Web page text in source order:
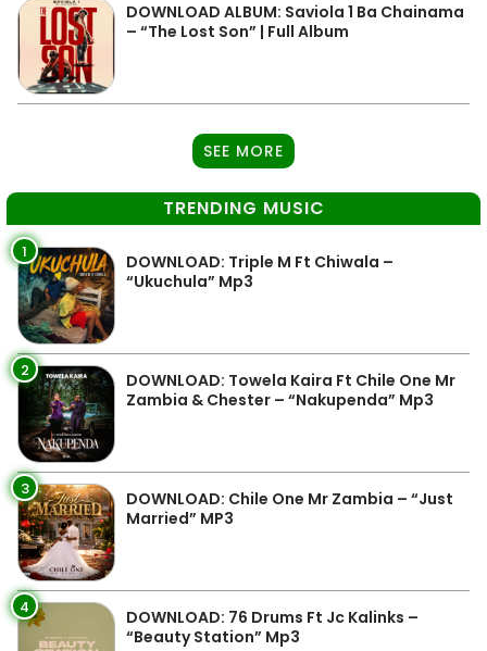
DOWNLOAD ALBUM: Saviola 1 Ba Chainama
– “The Lost Son” | Full Album
SEE MORE
TRENDING MUSIC
1
DOWNLOAD: Triple M Ft Chiwala –
“Ukuchula” Mp3
2
DOWNLOAD: Towela Kaira Ft Chile One Mr
Zambia & Chester – “Nakupenda” Mp3
3
DOWNLOAD: Chile One Mr Zambia – “Just
Married” MP3
4
DOWNLOAD: 76 Drums Ft Jc Kalinks –
“Beauty Station” Mp3